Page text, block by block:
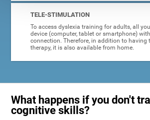
TELE-STIMULATION
To access dyslexia training for adults, all
device (computer, tablet or smartphone)
connection. Therefore, in addition to having
therapy, it is also available from home.
What happens if you don't
cognitive skills?